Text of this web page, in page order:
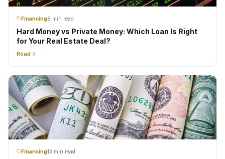
Financing8 min read
Hard Money vs Private Money: Which Loan Is Right
for Your Real Estate Deal?
Read
Financing13 min read